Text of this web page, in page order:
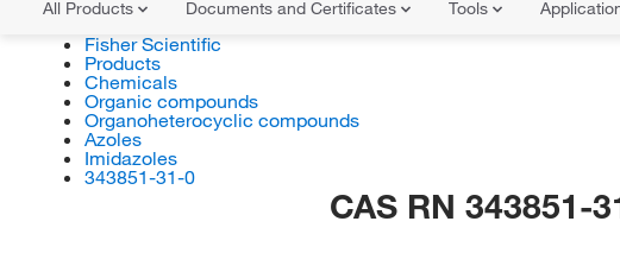
All Products Documents and Certificates Tools
Fisher Scientific
Products
Chemicals
Organic compounds
Organoheterocyclic compounds
Azoles
Imidazoles
343851-31-0
CAS RN 343851-